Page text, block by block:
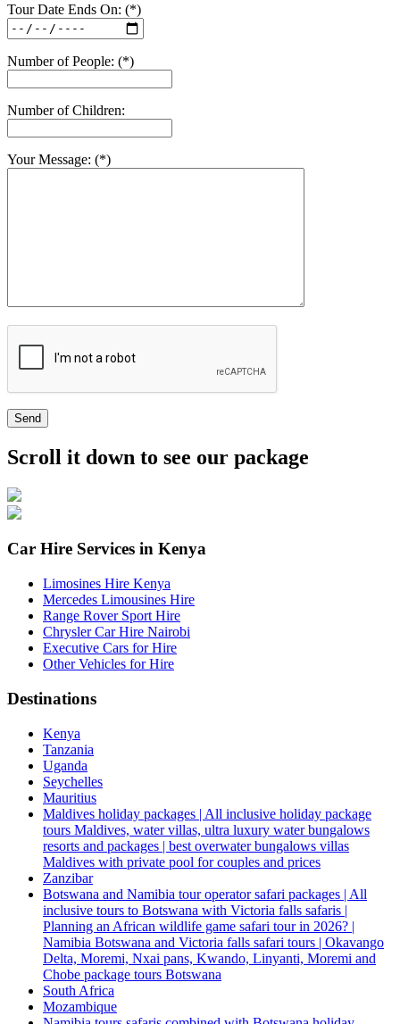
Tour Date Ends On: (*)
Number of People: (*)
Number of Children:
Your Message: (*)
Send
Scroll it down to see our package
Car Hire Services in Kenya
Limosines Hire Kenya
Mercedes Limousines Hire
Range Rover Sport Hire
Chrysler Car Hire Nairobi
Executive Cars for Hire
Other Vehicles for Hire
Destinations
Kenya
Tanzania
Uganda
Seychelles
Mauritius
Maldives holiday packages | All inclusive holiday package
tours Maldives, water villas, ultra luxury water bungalows
resorts and packages | best overwater bungalows villas
Maldives with private pool for couples and prices
Zanzibar
Botswana and Namibia tour operator safari packages | All
inclusive tours to Botswana with Victoria falls safaris |
Planning an African wildlife game safari tour in 2026? |
Namibia Botswana and Victoria falls safari tours | Okavango
Delta, Moremi, Nxai pans, Kwando, Linyanti, Moremi and
Chobe package tours Botswana
South Africa
Mozambique